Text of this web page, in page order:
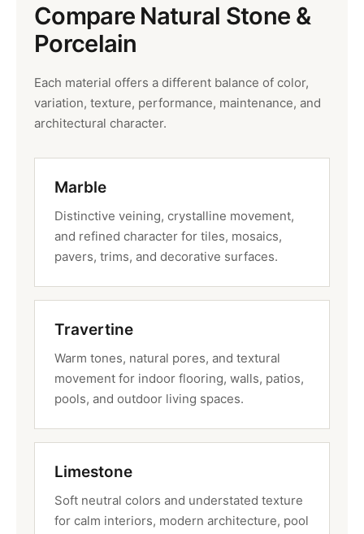
Compare Natural Stone &
Porcelain
Each material offers a different balance of color,
variation, texture, performance, maintenance, and
architectural character.
Marble
Distinctive veining, crystalline movement,
and refined character for tiles, mosaics,
pavers, trims, and decorative surfaces.
Travertine
Warm tones, natural pores, and textural
movement for indoor flooring, walls, patios,
pools, and outdoor living spaces.
Limestone
Soft neutral colors and understated texture
for calm interiors, modern architecture, pool